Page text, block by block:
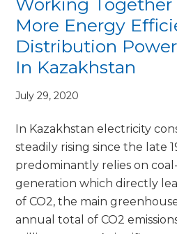
Working Together
More Energy
Distribution
In Kazakhstan
July 29, 2020
In Kazakhstan electricity
steadily rising since the late
predominantly relies on
generation which directly
of CO2, the main
annual total of CO2